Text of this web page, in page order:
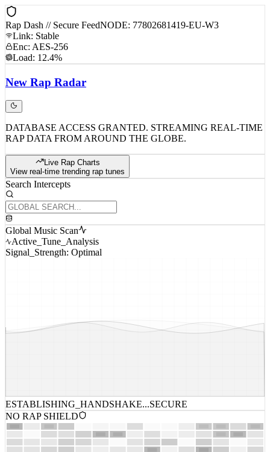
Rap Dash // Secure FeedNODE: 77802681419-EU-W3
Link: Stable
Enc: AES-256
Load: 12.4%
New Rap Radar
DATABASE ACCESS GRANTED. STREAMING REAL-TIME
RAP DATA FROM AROUND THE GLOBE.
Live Rap Charts
View real-time trending rap tunes
Search Intercepts
Global Music Scan
Active_Tune_Analysis
Signal_Strength: Optimal
ESTABLISHING_HANDSHAKE...SECURE
NO RAP SHIELD